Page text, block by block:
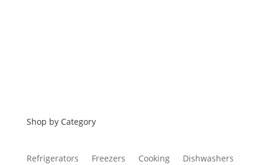
Shop by Category
Refrigerators Freezers Cooking
Dishwashers